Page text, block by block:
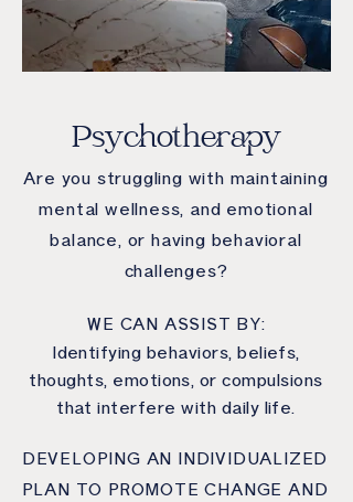
Psychotherapy
Are you struggling with maintaining
mental wellness, and emotional
balance, or having behavioral
challenges?
WE CAN ASSIST BY:
Identifying behaviors, beliefs,
thoughts, emotions, or compulsions
that interfere with daily life.
DEVELOPING AN INDIVIDUALIZED
PLAN TO PROMOTE CHANGE AND